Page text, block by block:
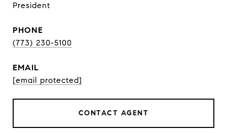
President
PHONE
(773) 230-5100
EMAIL
[email protected]
CONTACT AGENT